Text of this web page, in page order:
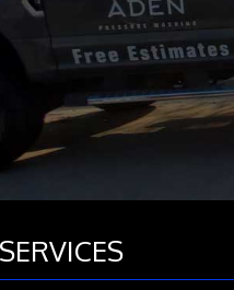
SERVICES